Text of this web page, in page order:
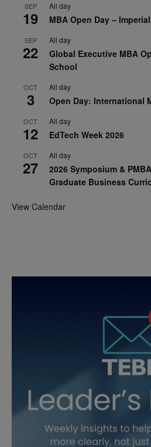
SEP
19
All day
MBA Open Day –
SEP
22
All day
Global Executive MBA
School
OCT
3
All day
Open Day: International
OCT
12
All day
EdTech Week 2026
OCT
27
All day
2026 Symposium &
Graduate Business
View Calendar